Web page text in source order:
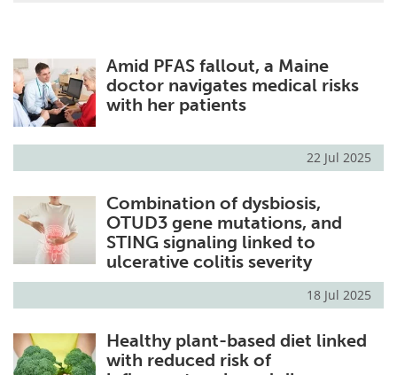
MediKnowledge
Posters Podcasts
Health & Personal Care Contact
Meet the Team Advertise
Search Become a Member
Amid PFAS fallout, a Maine
doctor navigates medical risks
with her patients
22 Jul 2025
Combination of dysbiosis,
OTUD3 gene mutations, and
STING signaling linked to
ulcerative colitis severity
18 Jul 2025
Healthy plant-based diet linked
with reduced risk of